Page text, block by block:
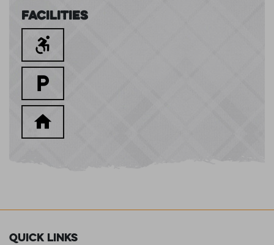
Facilities
Quick Links